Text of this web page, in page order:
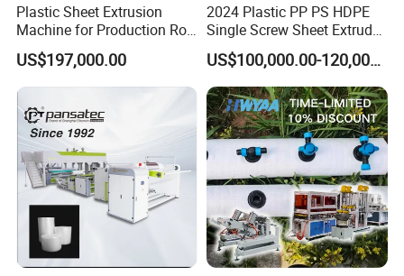
Plastic Sheet Extrusion
Machine for Production Roll
Sheet for Clear
Biodegradable CPET
Packaging Box PP Food
Container Plastic Machinery
US$197,000.00
2024 Plastic PP PS HDPE
Single Screw Sheet Extruder
Extrusion Production
Machine
US$100,000.00-120,000.00